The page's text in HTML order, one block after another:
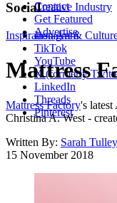
Creative Industry
Contact
Get Featured
Advertise
Social
Instagram
TikTok
YouTube
X (formerly
LinkedIn
Threads
Pinterest
InspirationArt &
Mattress
Mattress Factory's latest
Christina A. West -
Written By: Sarah Tulley
15 November 2018